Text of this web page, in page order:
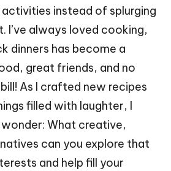
instead of splurging
I’ve always loved cooking,
dinners has become a
great friends, and no
As I crafted new recipes
filled with laughter, I
wonder: What creative,
can you explore that
and help fill your